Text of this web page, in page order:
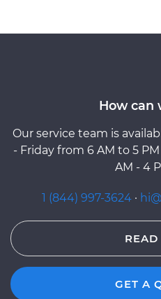
How can
Our service team is
- Friday from 6 AM to 5
AM - 4
1 (844) 997-3624 ·
GET A